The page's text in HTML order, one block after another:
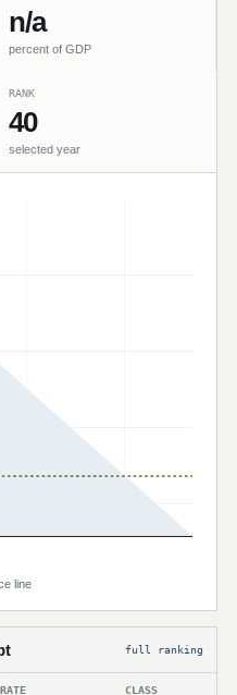
n/a
percent of GDP
RANK
40
selected year
line
full ranking
RATE CLASS